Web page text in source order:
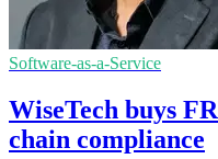
Software-as-a-Service
WiseTech buys
chain compliance